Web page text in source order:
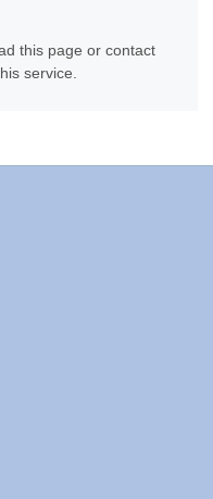
this page or contact
service.